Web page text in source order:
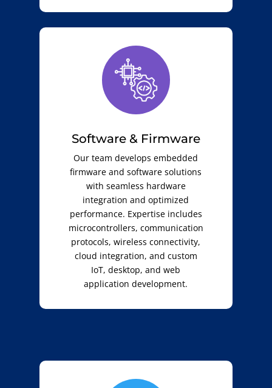
Software & Firmware
Our team develops embedded
firmware and software solutions
with seamless hardware
integration and optimized
performance. Expertise includes
microcontrollers, communication
protocols, wireless connectivity,
cloud integration, and custom
IoT, desktop, and web
application development.